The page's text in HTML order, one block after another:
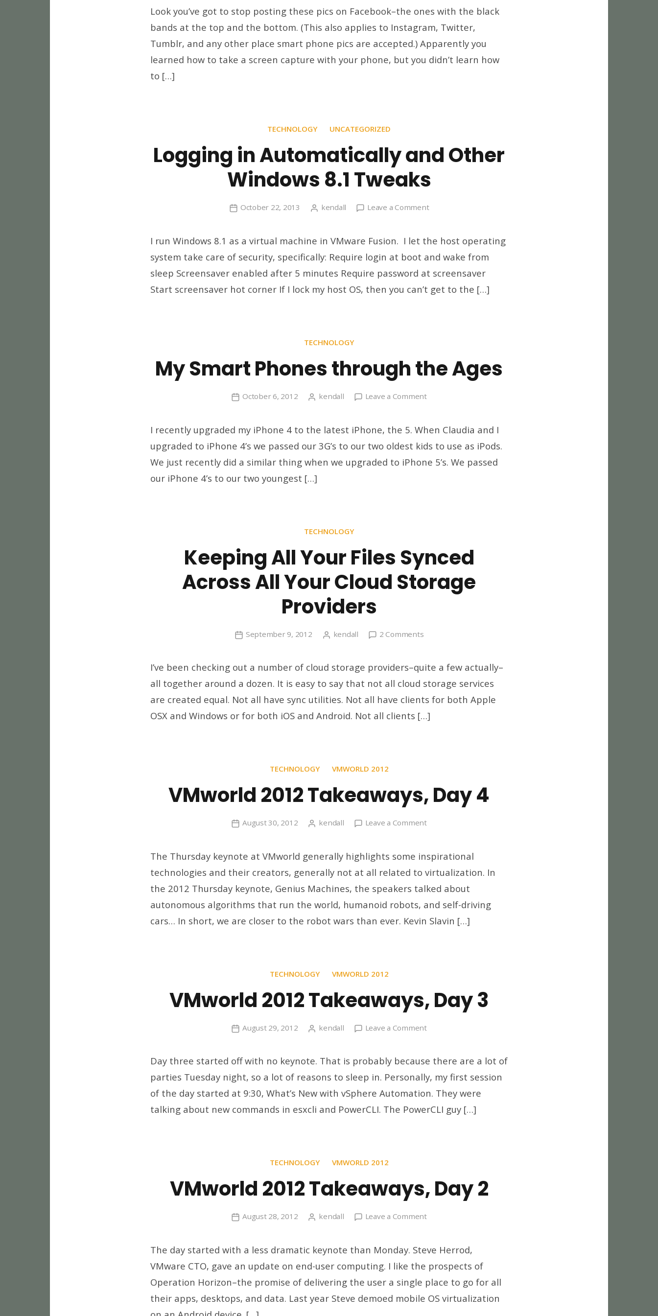
posting
pics
with
black
Look you’ve got to stop posting these pics on Facebook–the ones with the black
bands at the top and the bottom. (This also applies to Instagram, Twitter,
Tumblr, and any other place smart phone pics are accepted.) Apparently you
learned how to take a screen capture with your phone, but you didn’t learn how
to […]
TECHNOLOGY UNCATEGORIZED
Logging in Automatically and Other
Windows 8.1 Tweaks
October 22, 2013 kendall Leave a Commenton
Automatically
and
Other
Windows
I run Windows 8.1 as a virtual machine in VMware Fusion. I let the host operating
system take care of security, specifically: Require login at boot and wake from
sleep Screensaver enabled after 5 minutes Require password at screensaver
Start screensaver hot corner If I lock my host OS, then you can’t get to the […]
TECHNOLOGY
My Smart Phones through the Ages
October 6, 2012 kendall Leave a Commenton
Phones
through
the
I recently upgraded my iPhone 4 to the latest iPhone, the 5. When Claudia and I
upgraded to iPhone 4’s we passed our 3G’s to our two oldest kids to use as iPods.
We just recently did a similar thing when we upgraded to iPhone 5’s. We passed
our iPhone 4’s to our two youngest […]
TECHNOLOGY
Keeping All Your Files Synced
Across All Your Cloud Storage
Providers
September 9, 2012 kendall 2 Commentson
Your
Files
Synced
Across
I’ve been checking out a number of cloud storage providers–quite a few actually–
all together around a dozen. It is easy to say that not all cloud storage services
are created equal. Not all have sync utilities. Not all have clients for both Apple
OSX and Windows or for both iOS and Android. Not all clients […]
TECHNOLOGY VMWORLD 2012
VMworld 2012 Takeaways, Day 4
August 30, 2012 kendall Leave a Commenton
Takeaways,
Day
4
The Thursday keynote at VMworld generally highlights some inspirational
technologies and their creators, generally not at all related to virtualization. In
the 2012 Thursday keynote, Genius Machines, the speakers talked about
autonomous algorithms that run the world, humanoid robots, and self-driving
cars… In short, we are closer to the robot wars than ever. Kevin Slavin […]
TECHNOLOGY VMWORLD 2012
VMworld 2012 Takeaways, Day 3
August 29, 2012 kendall Leave a Commenton
Takeaways,
Day
3
Day three started off with no keynote. That is probably because there are a lot of
parties Tuesday night, so a lot of reasons to sleep in. Personally, my first session
of the day started at 9:30, What’s New with vSphere Automation. They were
talking about new commands in esxcli and PowerCLI. The PowerCLI guy […]
TECHNOLOGY VMWORLD 2012
VMworld 2012 Takeaways, Day 2
August 28, 2012 kendall Leave a Commenton
Takeaways,
Day
2
The day started with a less dramatic keynote than Monday. Steve Herrod,
VMware CTO, gave an update on end-user computing. I like the prospects of
Operation Horizon–the promise of delivering the user a single place to go for all
their apps, desktops, and data. Last year Steve demoed mobile OS virtualization